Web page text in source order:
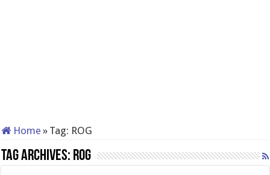
Home » Tag: ROG
Tag Archives: ROG